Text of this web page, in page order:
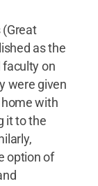
as the
faculty on
were given
with
it to the
option of